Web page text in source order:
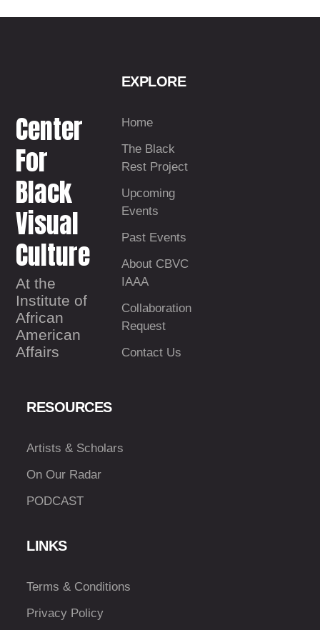
Center
For
Black
Visual
Culture
At the
Institute of
African
American
Affairs
EXPLORE
Home
The Black
Rest Project
Upcoming
Events
Past Events
About CBVC
IAAA
Collaboration
Request
Contact Us
RESOURCES
Artists & Scholars
On Our Radar
PODCAST
LINKS
Terms & Conditions
Privacy Policy